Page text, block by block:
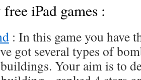
iPad games :
: In this game you have
got several types of
Your aim is to